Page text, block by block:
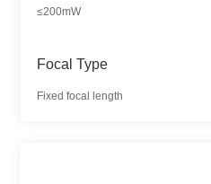
≤200mW
Focal Type
Fixed focal length